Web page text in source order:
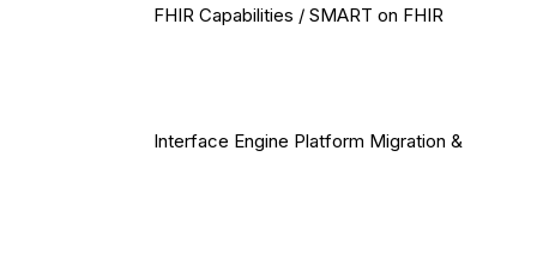
FHIR Capabilities / SMART on FHIR
Interface Engine Platform Migration &